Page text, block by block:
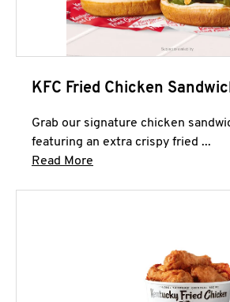
KFC Fried Chicken
Grab our signature chicken
featuring an extra crispy fried ...
Read More